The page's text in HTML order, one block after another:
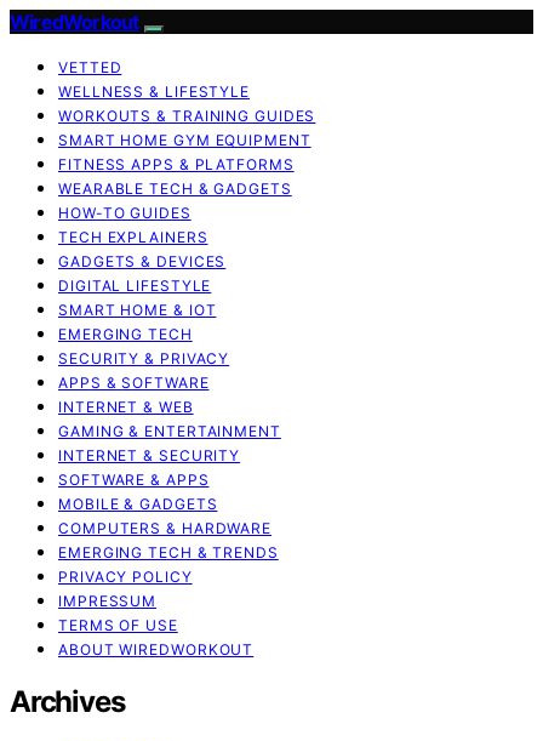
WiredWorkout
VETTED
WELLNESS & LIFESTYLE
WORKOUTS & TRAINING GUIDES
SMART HOME GYM EQUIPMENT
FITNESS APPS & PLATFORMS
WEARABLE TECH & GADGETS
HOW-TO GUIDES
TECH EXPLAINERS
GADGETS & DEVICES
DIGITAL LIFESTYLE
SMART HOME & IOT
EMERGING TECH
SECURITY & PRIVACY
APPS & SOFTWARE
INTERNET & WEB
GAMING & ENTERTAINMENT
INTERNET & SECURITY
SOFTWARE & APPS
MOBILE & GADGETS
COMPUTERS & HARDWARE
EMERGING TECH & TRENDS
PRIVACY POLICY
IMPRESSUM
TERMS OF USE
ABOUT WIREDWORKOUT
Archives